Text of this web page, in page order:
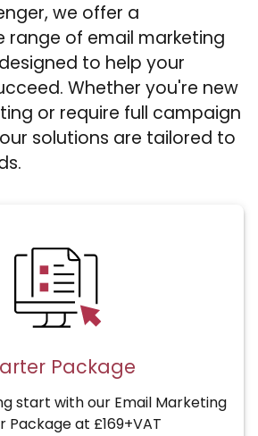
we offer a
range of email marketing
to help your
Whether you're new
or require full campaign
solutions are tailored to
Package
start with our Email Marketing
Package at £169+VAT